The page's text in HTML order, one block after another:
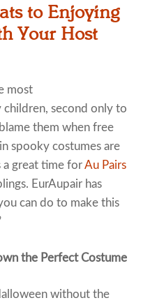
to Enjoying
Your Host
most
second only to
them when free
spooky costumes are
a great time forAu Pairs
EurAupair has
can do to make this
the Perfect Costume
without the